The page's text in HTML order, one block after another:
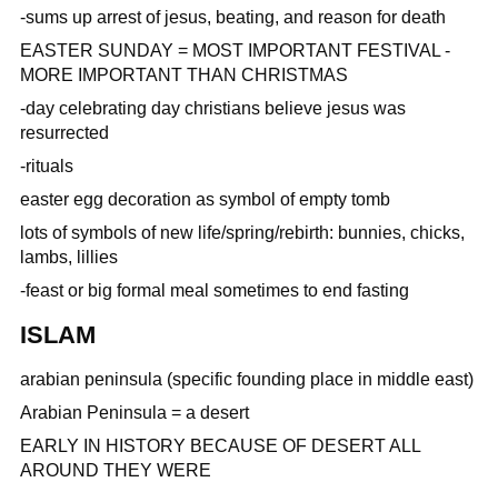
-sums up arrest of jesus, beating, and reason for death
EASTER SUNDAY = MOST IMPORTANT FESTIVAL -
MORE IMPORTANT THAN CHRISTMAS
-day celebrating day christians believe jesus was
resurrected
-rituals
easter egg decoration as symbol of empty tomb
lots of symbols of new life/spring/rebirth: bunnies, chicks,
lambs, lillies
-feast or big formal meal sometimes to end fasting
ISLAM
arabian peninsula (specific founding place in middle east)
Arabian Peninsula = a desert
EARLY IN HISTORY BECAUSE OF DESERT ALL
AROUND THEY WERE